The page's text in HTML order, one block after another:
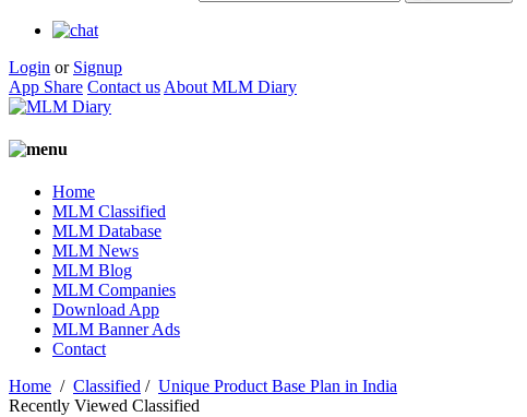
Login or Signup
App Share Contact us About MLM Diary
Home
MLM Classified
MLM Database
MLM News
MLM Blog
MLM Companies
Download App
MLM Banner Ads
Contact
Home / Classified / Unique Product Base Plan in India
Recently Viewed Classified